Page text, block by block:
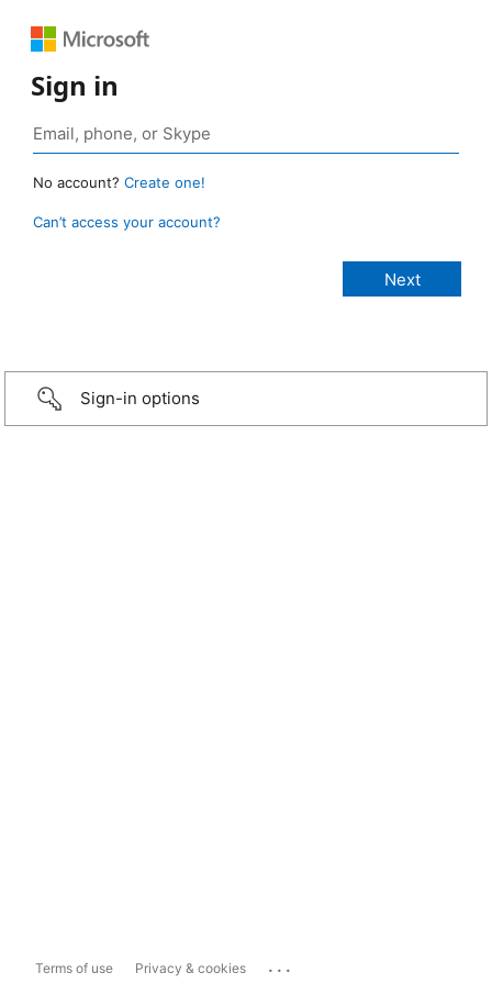
Sign in
No account? Create one!
Can’t access your account?
Sign-in options
Terms of use Privacy & cookies ...